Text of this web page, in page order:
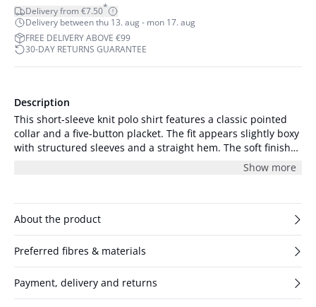
Delivery from €7.50*
Delivery between thu 13. aug - mon 17. aug
FREE DELIVERY ABOVE €99
30-DAY RETURNS GUARANTEE
Description
This short-sleeve knit polo shirt features a classic pointed
collar and a five-button placket. The fit appears slightly boxy
with structured sleeves and a straight hem. The soft finish
Show more
About the product
Preferred fibres & materials
Payment, delivery and returns